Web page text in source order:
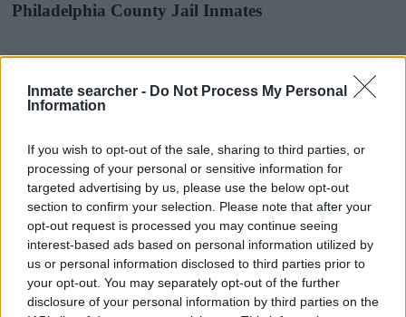
Inmate searcher - Do Not Process My Personal
Information
If you wish to opt-out of the sale, sharing to third parties, or
processing of your personal or sensitive information for
targeted advertising by us, please use the below opt-out
section to confirm your selection. Please note that after your
opt-out request is processed you may continue seeing
interest-based ads based on personal information utilized by
us or personal information disclosed to third parties prior to
your opt-out. You may separately opt-out of the further
disclosure of your personal information by third parties on the
Philadelphia County Jail Inmates
Most offenders will start at a local, city or county jail with very few
cells. You can locate an offender in custody easily by searching
databases found through the links above. You might need to
consider transport time to the nearest jail cell before using our
The Philadelphia House of Correction is usually for short-term
custody for adults awaiting trial. (Juveniles wait for disposition of
their case). Once booked, the Philadelphia inmate search will reveal
the location of the individual. You can check the Philadelphia
website - Inmate Services - for more information.
"People Get Arrested for a Variety of Reasons"
If a family member disappears, checking with local jails is a good